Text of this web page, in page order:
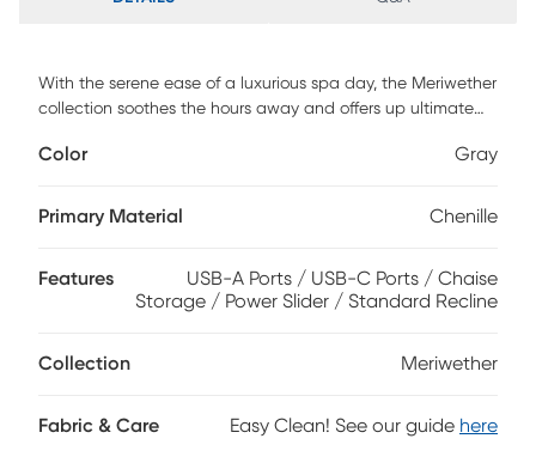
With the serene ease of a luxurious spa day, the Meriwether
collection soothes the hours away and offers up ultimate
sophistication and tranquility with wide track arms and
chenille. Each individual piece is upholstered on all sides,
depth to your liking and kick your feet up for perfect
relaxation. Additionally, this sectional features convenient
blankets, pillows and more. Upholstery: 100% Polyester.
Color Gray
Primary Material Chenille
Features
USB-A Ports / USB-C Ports / Chaise
Storage / Power Slider / Standard Recline
Collection Meriwether
Fabric & Care Easy Clean! See our guide here